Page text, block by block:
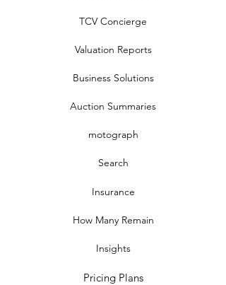
TCV Concierge
Valuation Reports
Business Solutions
Auction Summaries
motograph
Search
Insurance
How Many Remain
Insights
Pricing Plans